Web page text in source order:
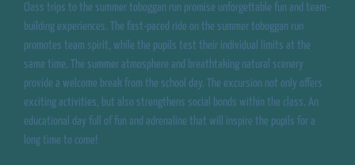
Class trips to the summer toboggan run promise unforgettable fun and team-
building experiences. The fast-paced ride on the summer toboggan run
promotes team spirit, while the pupils test their individual limits at the
same time. The summer atmosphere and breathtaking natural scenery
provide a welcome break from the school day. The excursion not only offers
exciting activities, but also strengthens social bonds within the class. An
educational day full of fun and adrenaline that will inspire the pupils for a
long time to come!